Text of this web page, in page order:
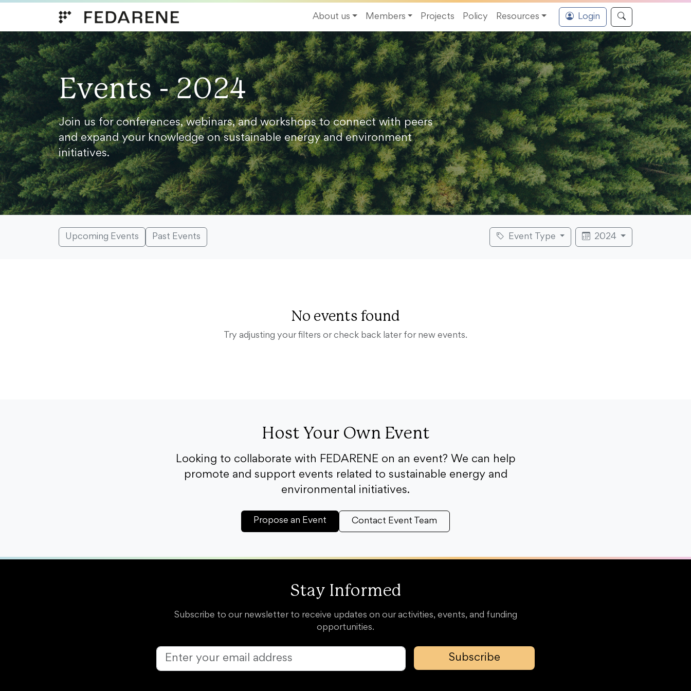
About us
Members Projects Policy Resources Login
Events - 2024
Join us for conferences, webinars, and workshops to connect with peers
and expand your knowledge on sustainable energy and environment
initiatives.
Upcoming Events Past Events Event Type 2024
No events found
Try adjusting your filters or check back later for new events.
Host Your Own Event
Looking to collaborate with FEDARENE on an event? We can help
promote and support events related to sustainable energy and
environmental initiatives.
Propose an Event Contact Event Team
Stay Informed
Subscribe to our newsletter to receive updates on our activities, events, and funding
opportunities.
Subscribe